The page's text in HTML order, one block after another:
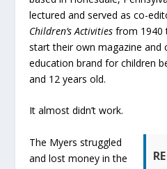
lectured and served as co-
Children’s Activities from 1940
start their own magazine and
education brand for children
and 12 years old.
It almost didn’t work.
The Myers struggled
and lost money in the